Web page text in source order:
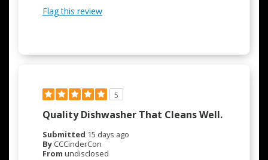
Flag this review
5
Quality Dishwasher That Cleans Well.
Submitted 15 days ago
By CCCinderCon
From undisclosed